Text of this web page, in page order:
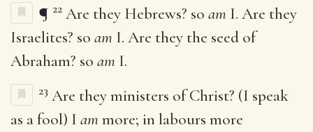
¶ 22 Are they Hebrews? so am I. Are they
Israelites? so am I. Are they the seed of
Abraham? so am I.
23 Are they ministers of Christ? (I speak
as a fool) I am more; in labours more